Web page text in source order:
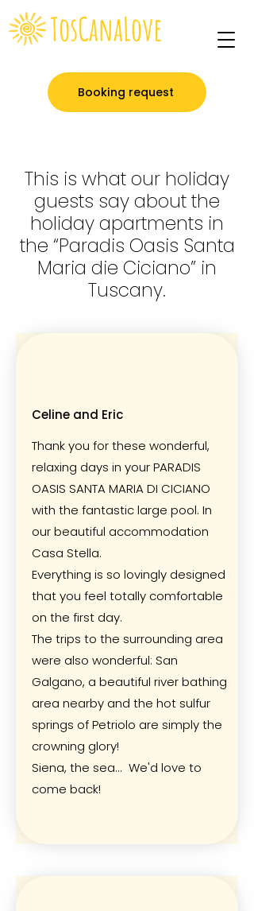
Booking request
This is what our holiday
guests say about the
holiday apartments in
the “Paradis Oasis Santa
Maria die Ciciano” in
Tuscany.
Celine and Eric
Thank you for these wonderful,
relaxing days in your PARADIS
OASIS SANTA MARIA DI CICIANO
with the fantastic large pool. In
our beautiful accommodation
Casa Stella.
Everything is so lovingly designed
that you feel totally comfortable
on the first day.
The trips to the surrounding area
were also wonderful: San
Galgano, a beautiful river bathing
area nearby and the hot sulfur
springs of Petriolo are simply the
crowning glory!
Siena, the sea... We'd love to
come back!